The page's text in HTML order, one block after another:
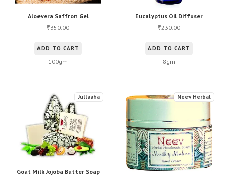
Aloevera Saffron Gel
₹350.00
ADD TO CART
100gm
Eucalyptus Oil Diffuser
₹230.00
ADD TO CART
8gm
Goat Milk Jojoba Butter Soap
Jullaaha Neev Herbal